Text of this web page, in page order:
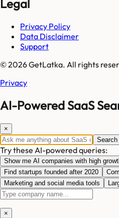
Legal
Privacy Policy
Data Disclaimer
Support
© 2026 GetLatka. All rights
Privacy
AI-Powered SaaS
×
Search
Try these AI-powered queries:
Show me AI companies with high
Find startups founded after 2020
Marketing and social media tools
×